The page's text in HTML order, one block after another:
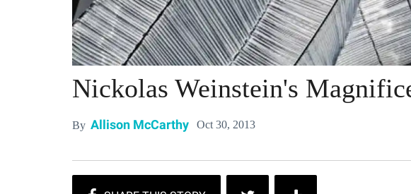
Nickolas Weinstein's
By Allison McCarthy Oct 30, 2013